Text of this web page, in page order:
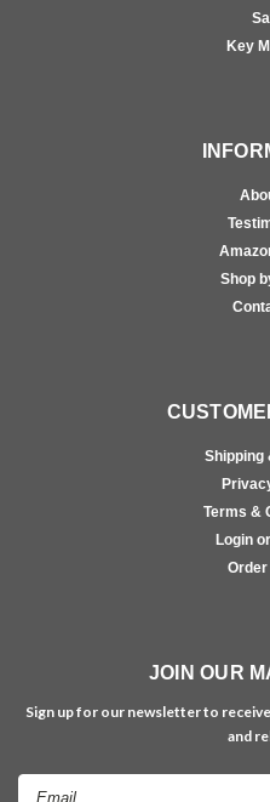
Key
Shop
Shipping
Terms &
Login
JOIN OUR
Sign up for our newsletter to
and